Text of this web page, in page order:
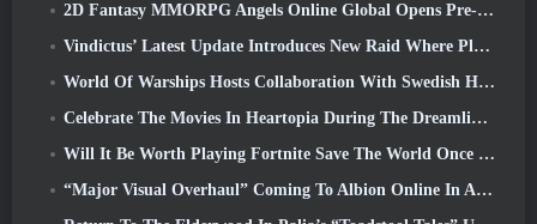
2D Fantasy MMORPG Angels Online Global Opens Pre-Registration
Vindictus’ Latest Update Introduces New Raid Where Players Will Face The Guardian Of Caliburn
World Of Warships Hosts Collaboration With Swedish Heavy Metal band Sabaton
Celebrate The Movies In Heartopia During The Dreamlight Cinematics Festival
Will It Be Worth Playing Fortnite Save The World Once It's Free?
“Major Visual Overhaul” Coming To Albion Online In April